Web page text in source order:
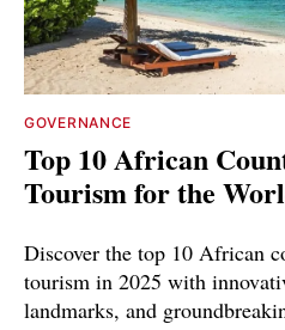
GOVERNANCE
Top 10 African
Tourism for the
Discover the top 10 African
tourism in 2025 with
landmarks, and